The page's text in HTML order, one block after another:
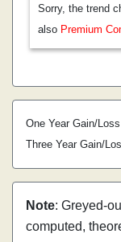
Sorry, the trend
also Premium
One Year Gain/Loss
Three Year Gain/
Note: Greyed-
computed,